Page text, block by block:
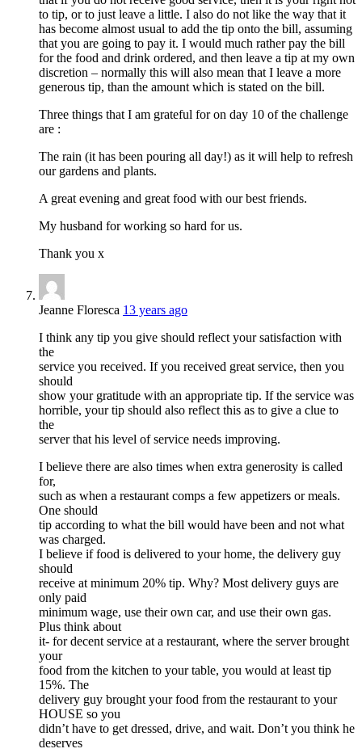
to tip, or to just leave a little. I also do not like the way that it
has become almost usual to add the tip onto the bill, assuming
that you are going to pay it. I would much rather pay the bill
for the food and drink ordered, and then leave a tip at my own
discretion – normally this will also mean that I leave a more
generous tip, than the amount which is stated on the bill.
Three things that I am grateful for on day 10 of the challenge
are :
The rain (it has been pouring all day!) as it will help to refresh
our gardens and plants.
A great evening and great food with our best friends.
My husband for working so hard for us.
Thank you x
Jeanne Floresca 13 years ago
I think any tip you give should reflect your satisfaction with
the
service you received. If you received great service, then you
should
show your gratitude with an appropriate tip. If the service was
horrible, your tip should also reflect this as to give a clue to
the
server that his level of service needs improving.
I believe there are also times when extra generosity is called
for,
such as when a restaurant comps a few appetizers or meals.
One should
tip according to what the bill would have been and not what
was charged.
I believe if food is delivered to your home, the delivery guy
should
receive at minimum 20% tip. Why? Most delivery guys are
only paid
minimum wage, use their own car, and use their own gas.
Plus think about
it- for decent service at a restaurant, where the server brought
your
food from the kitchen to your table, you would at least tip
15%. The
delivery guy brought your food from the restaurant to your
HOUSE so you
didn’t have to get dressed, drive, and wait. Don’t you think he
deserves